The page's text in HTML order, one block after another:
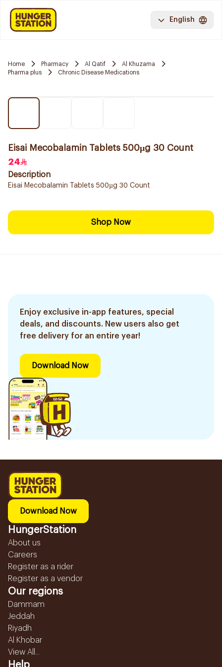
English
Home Pharmacy Al Qatif
Al Khuzama
Pharma plus
Chronic Disease Medications
Eisai Mecobalamin Tablets 500µg 30 Count
24
Description
Eisai Mecobalamin Tablets 500µg 30 Count
Shop Now
Enjoy exclusive in-app features, special
deals, and discounts. New users also get
free delivery for an entire year!
Download Now
Download Now
HungerStation
About us
Careers
Register as a rider
Register as a vendor
Our regions
Dammam
Jeddah
Riyadh
Al Khobar
View All...